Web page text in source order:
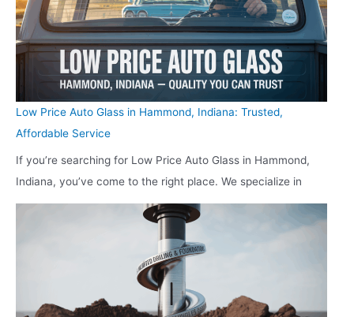
Low Price Auto Glass in Hammond, Indiana: Trusted,
Affordable Service
If you’re searching for Low Price Auto Glass in Hammond,
Indiana, you’ve come to the right place. We specialize in